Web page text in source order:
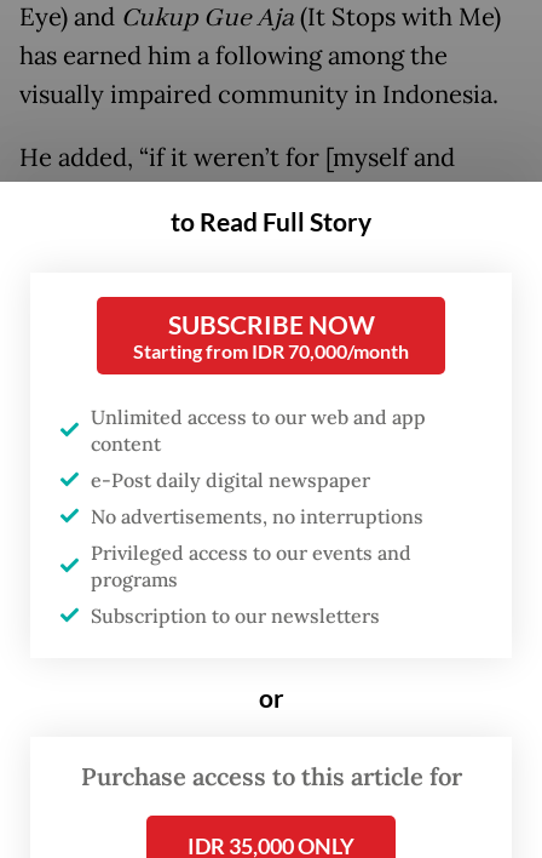
Eye) and Cukup Gue Aja(It Stops with Me)
has earned him a following among the
visually impaired community in Indonesia.
He added, “if it weren’t for [myself and
educate [the public] about people with
FROM THE WEEKENDER
The real cost of being a recreational
Read on The Weekender
to Read Full Story
SUBSCRIBE NOW
Starting from IDR 70,000/month
Unlimited access to our web and app
content
e-Post daily digital newspaper
No advertisements, no interruptions
Privileged access to our events and
programs
Subscription to our newsletters
or
Purchase access to this article for
IDR 35,000 ONLY